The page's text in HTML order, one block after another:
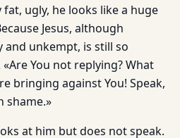
fat, ugly, he looks like a huge
Jesus, although
unkempt, is still so
You not replying? What
bringing against You! Speak,
shame.»
at him but does not speak.